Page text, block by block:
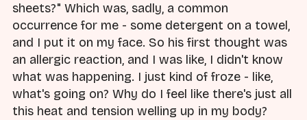
sheets?" Which was, sadly, a common
occurrence for me - some detergent on a towel,
and I put it on my face. So his first thought was
an allergic reaction, and I was like, I didn't know
what was happening. I just kind of froze - like,
what's going on? Why do I feel like there's just all
this heat and tension welling up in my body?